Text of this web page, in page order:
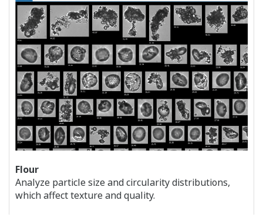
Flour
Analyze particle size and circularity distributions,
which affect texture and quality.